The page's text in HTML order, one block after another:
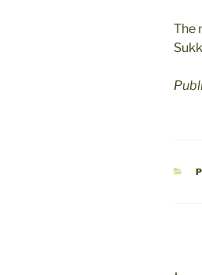
The